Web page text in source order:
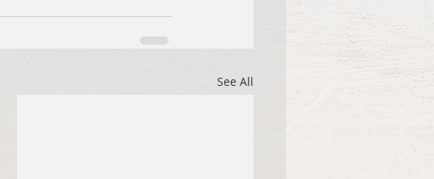
See All